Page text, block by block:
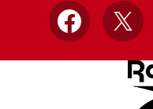
Facebook
X